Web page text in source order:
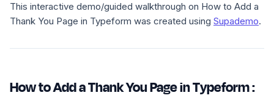
This interactive demo/guided walkthrough on How to Add a
Thank You Page in Typeform was created using Supademo.
How to Add a Thank You Page in Typeform :